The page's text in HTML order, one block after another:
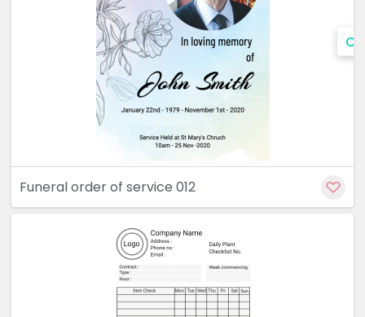
Funeral order of service 012